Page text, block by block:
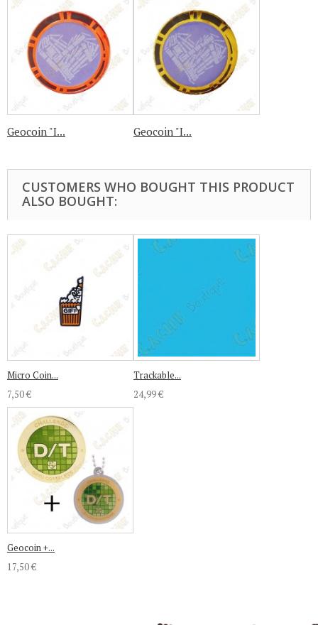
Geocoin "I... Geocoin "I...
CUSTOMERS WHO BOUGHT THIS PRODUCT
ALSO BOUGHT:
Micro Coin...
7,50 €
Trackable...
24,99 €
Geocoin +...
17,50 €